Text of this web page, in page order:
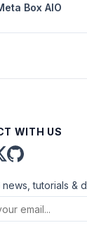
Box AIO
WITH US
news, tutorials &